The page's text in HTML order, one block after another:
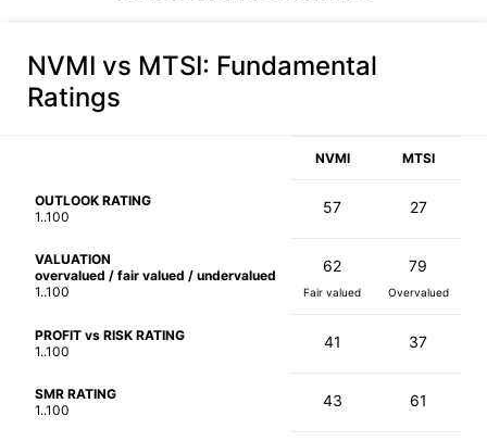
NVMI vs MTSI: Fundamental
Ratings
NVMI MTSI
OUTLOOK RATING
1..100
57 27
VALUATION
overvalued / fair valued / undervalued
1..100
62
Fair valued
79
Overvalued
PROFIT vs RISK RATING
1..100
41 37
SMR RATING
1..100
43 61